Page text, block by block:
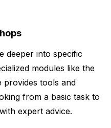
deeper into specific
modules like the
provides tools and
from a basic task to
expert advice.